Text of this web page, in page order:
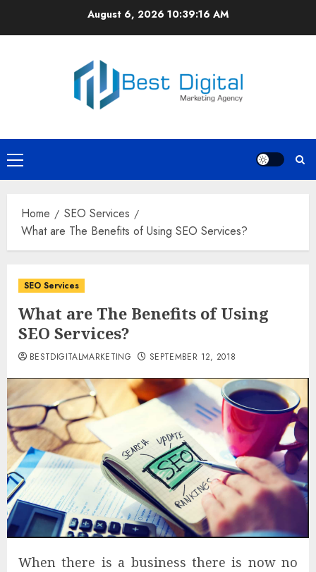
August 6, 2026 10:39:16 AM
Primary
Menu
Home
SEO Services
What are The Benefits of Using SEO Services?
SEO Services
What are The Benefits of Using
SEO Services?
BESTDIGITALMARKETING SEPTEMBER 12, 2018
When there is a business there is now no